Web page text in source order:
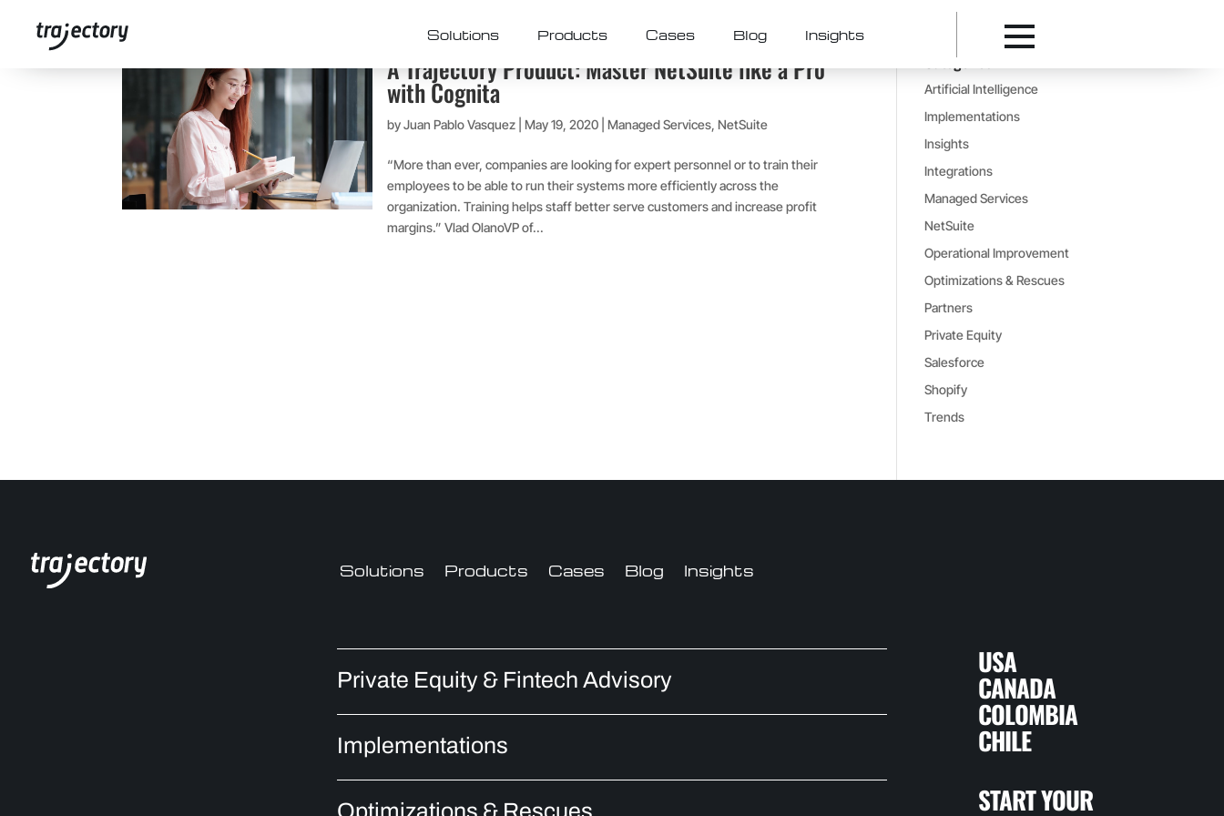
Solutions Products Cases Blog Insights
A Trajectory Product: Master NetSuite like a Pro
with Cognita
byJuan Pablo Vasquez |May 19, 2020 |Managed Services,NetSuite
“More than ever, companies are looking for expert personnel or to train their
employees to be able to run their systems more efficiently across the
organization. Training helps staff better serve customers and increase profit
margins.” Vlad OlanoVP of...
Categories
Artificial Intelligence
Implementations
Insights
Integrations
Managed Services
NetSuite
Operational Improvement
Optimizations & Rescues
Partners
Private Equity
Salesforce
Shopify
Trends
Solutions Products Cases Blog Insights
Private Equity & Fintech Advisory
Implementations
USA
CANADA
COLOMBIA
CHILE
START YOUR